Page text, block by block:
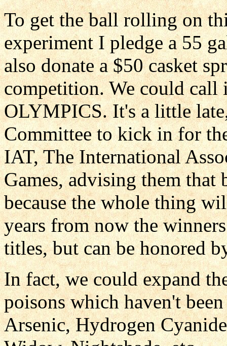
To get the ball rolling on
experiment I pledge a 55
also donate a $50 casket
competition. We could
OLYMPICS. It's a little
Committee to kick in for
IAT, The International
Games, advising them that
because the whole thing
years from now the
titles, but can be honored
In fact, we could expand
poisons which haven't
Arsenic, Hydrogen